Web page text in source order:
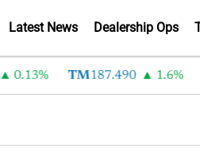
Latest News Dealership Ops
0.13% TM187.490 1.6%